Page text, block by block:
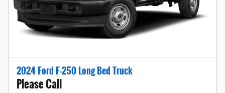
2024 Ford F-250 Long Bed Truck
Please Call